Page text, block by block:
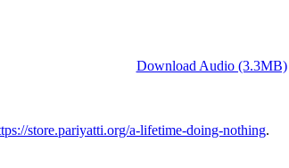
Download Audio (3.3MB)
store.pariyatti.org/a-lifetime-doing-nothing.